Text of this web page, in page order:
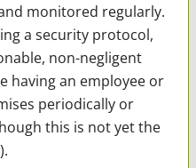
monitored regularly.
a security protocol,
non-negligent
having an employee or
periodically or
this is not yet the